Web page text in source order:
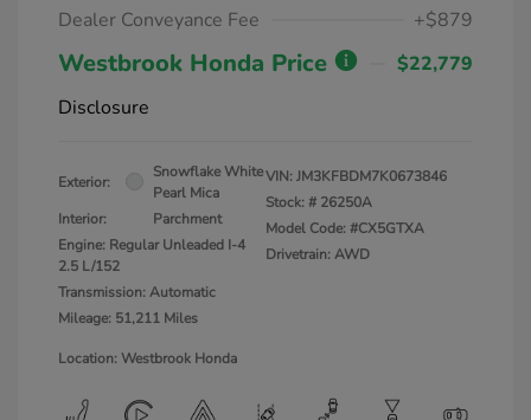
Dealer Conveyance Fee
+$879
Westbrook Honda Price
$22,779
Disclosure
Exterior:
Snowflake White
Pearl Mica
Interior:
Parchment
Engine: Regular Unleaded I-4
2.5 L/152
Transmission: Automatic
Mileage: 51,211 Miles
VIN:JM3KFBDM7K0673846
Stock: # 26250A
Model Code: #CX5GTXA
Drivetrain: AWD
Location: Westbrook Honda